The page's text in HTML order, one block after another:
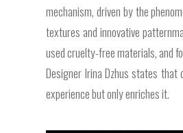
mechanism, driven by the
textures and innovative
used cruelty-free materials, and
Designer Irina Dzhus states
experience but only enriches it.